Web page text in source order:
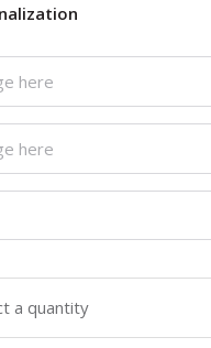
a quantity